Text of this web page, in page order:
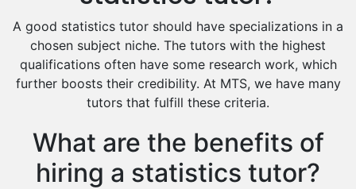
Design And Technology Tutors
Extended Essay Tutors
Cas Tutors
Environmental Management Tutors
Islamic Studies Tutors
A good statistics tutor should have specializations in a
chosen subject niche. The tutors with the highest
qualifications often have some research work, which
further boosts their credibility. At MTS, we have many
tutors that fulfill these criteria.
What are the benefits of
hiring a statistics tutor?